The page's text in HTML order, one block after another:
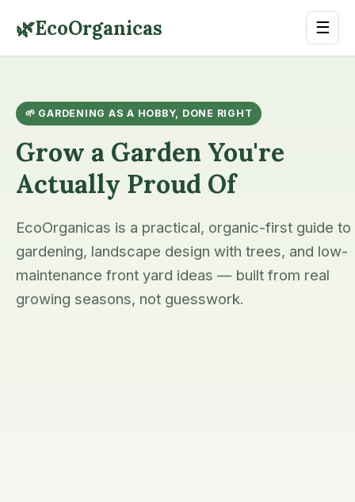
🌿EcoOrganicas ☰
🌱 GARDENING AS A HOBBY, DONE RIGHT
Grow a Garden You're
Actually Proud Of
EcoOrganicas is a practical, organic-first guide to
gardening, landscape design with trees, and low-
maintenance front yard ideas — built from real
growing seasons, not guesswork.